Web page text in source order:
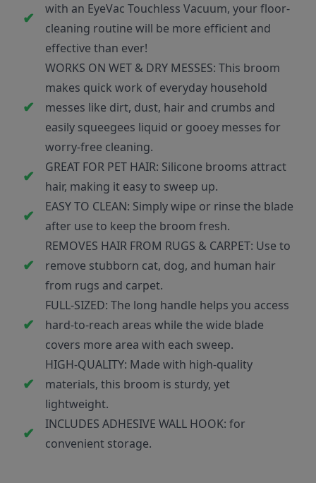
with an EyeVac Touchless Vacuum, your floor-
cleaning routine will be more efficient and
effective than ever!
WORKS ON WET & DRY MESSES: This broom
makes quick work of everyday household
messes like dirt, dust, hair and crumbs and
easily squeegees liquid or gooey messes for
worry-free cleaning.
GREAT FOR PET HAIR: Silicone brooms attract
hair, making it easy to sweep up.
EASY TO CLEAN: Simply wipe or rinse the blade
after use to keep the broom fresh.
REMOVES HAIR FROM RUGS & CARPET: Use to
remove stubborn cat, dog, and human hair
from rugs and carpet.
FULL-SIZED: The long handle helps you access
hard-to-reach areas while the wide blade
covers more area with each sweep.
HIGH-QUALITY: Made with high-quality
materials, this broom is sturdy, yet
lightweight.
INCLUDES ADHESIVE WALL HOOK: for
convenient storage.